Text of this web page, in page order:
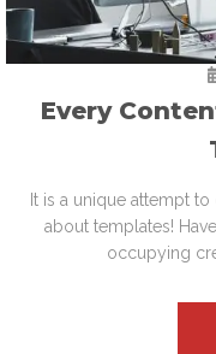
Every
It is a unique attempt
about templates!
occupying